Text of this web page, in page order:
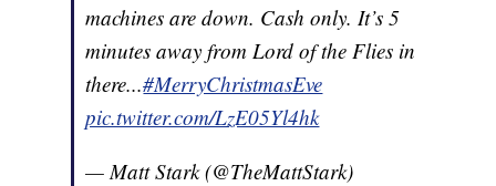
machines are down. Cash only. It’s 5
minutes away from Lord of the Flies in
there...#MerryChristmasEve
pic.twitter.com/LzE05Yl4hk
— Matt Stark (@TheMattStark)